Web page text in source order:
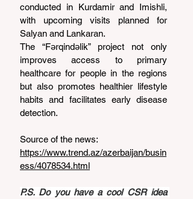
conducted in Kurdamir and Imishli,
with upcoming visits planned for
Salyan and Lankaran.
The “Fərqindəlik” project not only
improves access to primary
healthcare for people in the regions
but also promotes healthier lifestyle
habits and facilitates early disease
detection.
Source of the news:
https://www.trend.az/azerbaijan/busin
ess/4078534.html
P.S. Do you have a cool CSR idea